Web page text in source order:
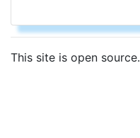
This site is open source.